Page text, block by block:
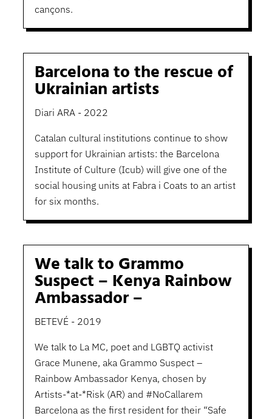
cançons.
Barcelona to the rescue of
Ukrainian artists
Diari ARA - 2022
Catalan cultural institutions continue to show
support for Ukrainian artists: the Barcelona
Institute of Culture (Icub) will give one of the
social housing units at Fabra i Coats to an artist
for six months.
We talk to Grammo
Suspect – Kenya Rainbow
Ambassador –
BETEVÉ - 2019
We talk to La MC, poet and LGBTQ activist
Grace Munene, aka Grammo Suspect –
Rainbow Ambassador Kenya, chosen by
Artists-*at-*Risk (AR) and #NoCallarem
Barcelona as the first resident for their “Safe